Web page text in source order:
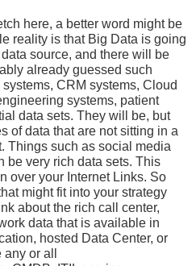
here, a better word might be
reality is that Big Data is going
source, and there will be
already guessed such
CRM systems, Cloud
systems, patient
data sets. They will be, but
of data that are not sitting in a
Things such as social media
be very rich data sets. This
over your Internet Links. So
might fit into your strategy
about the rich call center,
data that is available in
hosted Data Center, or
or all